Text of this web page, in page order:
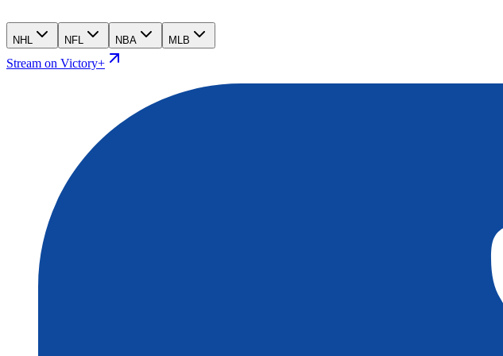
NHL NFL NBA MLB
Stream on Victory+